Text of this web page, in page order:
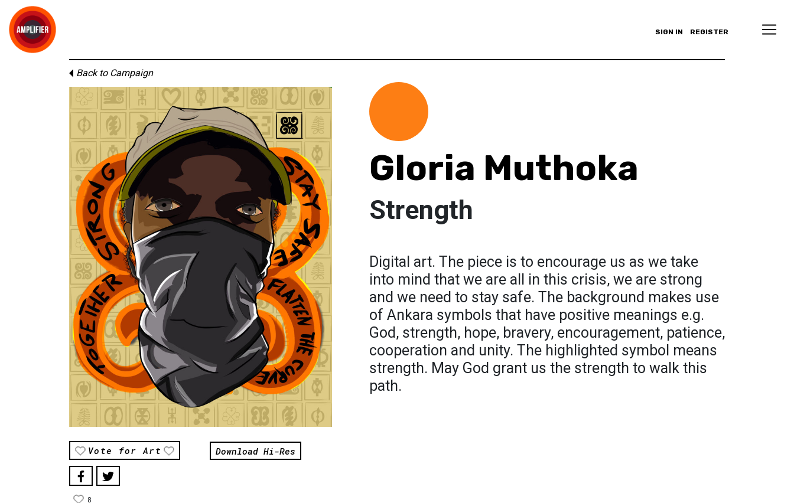
SIGN IN REGISTER
Back to Campaign
Vote for Art Download Hi-Res
8
Gloria Muthoka
Strength
Digital art. The piece is to encourage us as we take
into mind that we are all in this crisis, we are strong
and we need to stay safe. The background makes use
of Ankara symbols that have positive meanings e.g.
God, strength, hope, bravery, encouragement, patience,
cooperation and unity. The highlighted symbol means
strength. May God grant us the strength to walk this
path.